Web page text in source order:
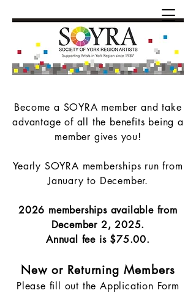
Become a SOYRA member and take
advantage of all the benefits being a
member gives you!
Yearly SOYRA memberships run from
January to December.
2026 memberships available from
December 2, 2025.
Annual fee is $75.00.
New or Returning Members
Please fill out the Application Form